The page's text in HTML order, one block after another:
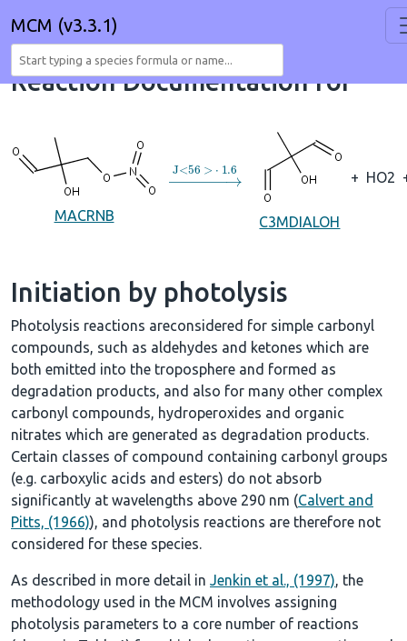
MCM (v3.3.1)
Reaction Documentation for
MACRNB
→J< 56 >⋅1.6
C3MDIALOH
+ HO2
Initiation by photolysis
Photolysis reactions areconsidered for simple carbonyl
compounds, such as aldehydes and ketones which are
both emitted into the troposphere and formed as
degradation products, and also for many other complex
carbonyl compounds, hydroperoxides and organic
nitrates which are generated as degradation products.
Certain classes of compound containing carbonyl groups
(e.g. carboxylic acids and esters) do not absorb
significantly at wavelengths above 290 nm (Calvert and
Pitts, (1966)), and photolysis reactions are therefore not
considered for these species.
As described in more detail in Jenkin et al., (1997), the
methodology used in the MCM involves assigning
photolysis parameters to a core number of reactions